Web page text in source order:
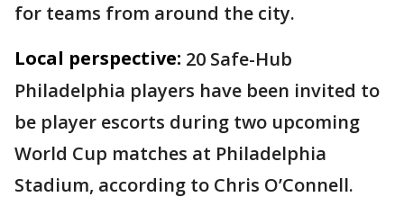
for teams from around the city.
Local perspective: 20 Safe-Hub
Philadelphia players have been invited to
be player escorts during two upcoming
World Cup matches at Philadelphia
Stadium, according to Chris O’Connell.